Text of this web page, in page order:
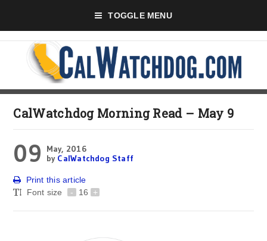
TOGGLE MENU
CalWatchdog Morning Read – May 9
09
May, 2016
by CalWatchdog Staff
Print this article
Font size
- 16 +